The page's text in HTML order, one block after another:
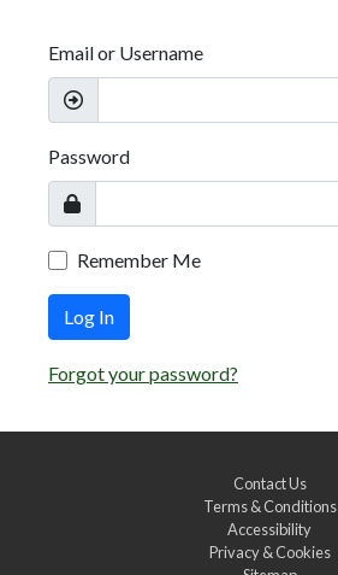
Email or Username
Password
Remember Me
Log In
Forgot your password?
Contact Us
Terms & Conditions
Accessibility
Privacy & Cookies